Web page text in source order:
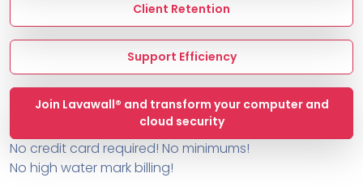
Client Retention
Support Efficiency
Join Lavawall® and transform your computer and
cloud security
No credit card required! No minimums!
No high water mark billing!